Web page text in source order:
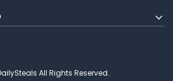
All Rights Reserved.